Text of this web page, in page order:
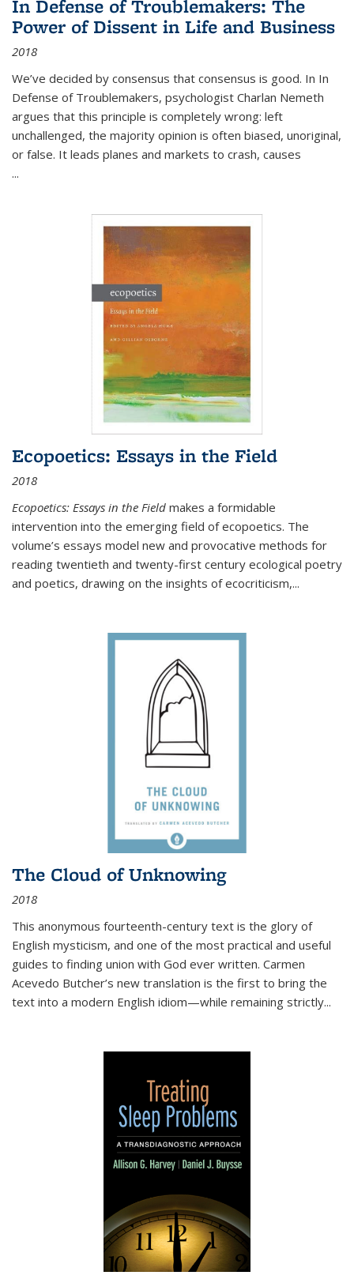
In Defense of Troublemakers: The
Power of Dissent in Life and Business
2018
We’ve decided by consensus that consensus is good. In In
Defense of Troublemakers, psychologist Charlan Nemeth
argues that this principle is completely wrong: left
unchallenged, the majority opinion is often biased, unoriginal,
or false. It leads planes and markets to crash, causes
...
Ecopoetics: Essays in the Field
2018
Ecopoetics: Essays in the Field makes a formidable
intervention into the emerging field of ecopoetics. The
volume’s essays model new and provocative methods for
reading twentieth and twenty-first century ecological poetry
and poetics, drawing on the insights of ecocriticism,...
The Cloud of Unknowing
2018
This anonymous fourteenth-century text is the glory of
English mysticism, and one of the most practical and useful
guides to finding union with God ever written. Carmen
Acevedo Butcher’s new translation is the first to bring the
text into a modern English idiom—while remaining strictly...